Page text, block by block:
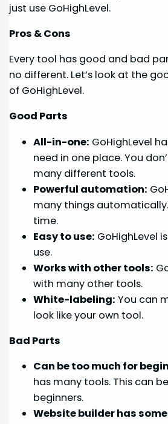
just use GoHighLevel.
Pros & Cons
Every tool has good and bad
no different. Let’s look at the
of GoHighLevel.
Good Parts
All-in-one: GoHighLevel
need in one place. You
many different tools.
Powerful automation:
many things automatically.
time.
Easy to use: GoHighLevel
use.
Works with other tools:
with many other tools.
White-labeling: You can
look like your own tool.
Bad Parts
Can be too much for
has many tools. This can
beginners.
Website builder has